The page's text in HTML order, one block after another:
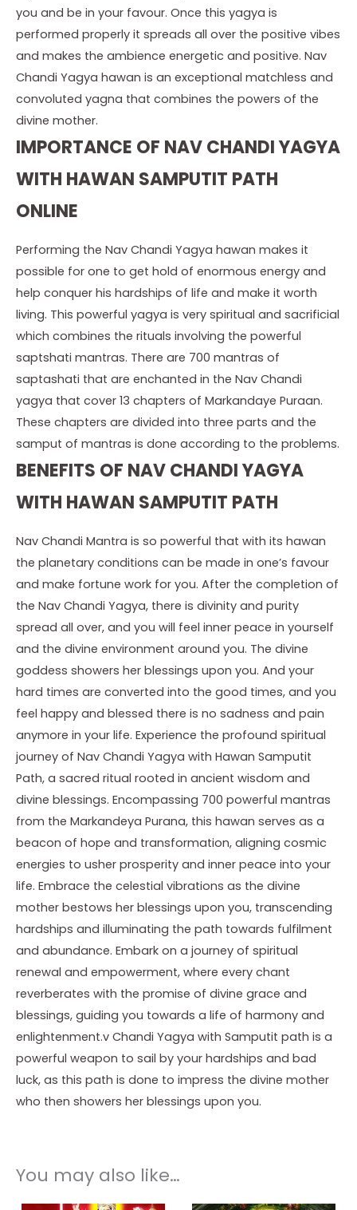
you and be in your favour. Once this yagya is
performed properly it spreads all over the positive vibes
and makes the ambience energetic and positive. Nav
Chandi Yagya hawan is an exceptional matchless and
convoluted yagna that combines the powers of the
divine mother.
IMPORTANCE OF NAV CHANDI YAGYA
WITH HAWAN SAMPUTIT PATH
ONLINE
Performing the Nav Chandi Yagya hawan makes it
possible for one to get hold of enormous energy and
help conquer his hardships of life and make it worth
living. This powerful yagya is very spiritual and sacrificial
which combines the rituals involving the powerful
saptshati mantras. There are 700 mantras of
saptashati that are enchanted in the Nav Chandi
yagya that cover 13 chapters of Markandaye Puraan.
These chapters are divided into three parts and the
samput of mantras is done according to the problems.
BENEFITS OF NAV CHANDI YAGYA
WITH HAWAN SAMPUTIT PATH
Nav Chandi Mantra is so powerful that with its hawan
the planetary conditions can be made in one’s favour
and make fortune work for you. After the completion of
the Nav Chandi Yagya, there is divinity and purity
spread all over, and you will feel inner peace in yourself
and the divine environment around you. The divine
goddess showers her blessings upon you. And your
hard times are converted into the good times, and you
feel happy and blessed there is no sadness and pain
anymore in your life. Experience the profound spiritual
journey of Nav Chandi Yagya with Hawan Samputit
Path, a sacred ritual rooted in ancient wisdom and
divine blessings. Encompassing 700 powerful mantras
from the Markandeya Purana, this hawan serves as a
beacon of hope and transformation, aligning cosmic
energies to usher prosperity and inner peace into your
life. Embrace the celestial vibrations as the divine
mother bestows her blessings upon you, transcending
hardships and illuminating the path towards fulfilment
and abundance. Embark on a journey of spiritual
renewal and empowerment, where every chant
reverberates with the promise of divine grace and
blessings, guiding you towards a life of harmony and
enlightenment.v Chandi Yagya with Samputit path is a
powerful weapon to sail by your hardships and bad
luck, as this path is done to impress the divine mother
who then showers her blessings upon you.
You may also like…